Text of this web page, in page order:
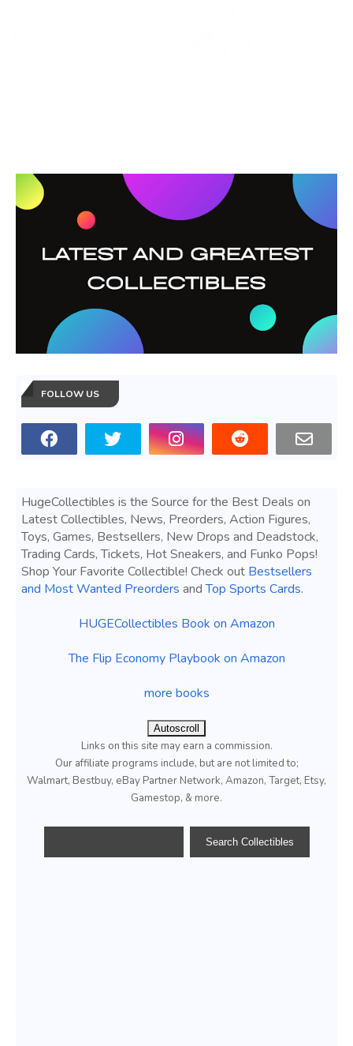
FOLLOW US
HugeCollectibles is the Source for the Best Deals on
Latest Collectibles, News, Preorders, Action Figures,
Toys, Games, Bestsellers, New Drops and Deadstock,
Trading Cards, Tickets, Hot Sneakers, and Funko Pops!
Shop Your Favorite Collectible! Check out Bestsellers
and Most Wanted Preorders andTop Sports Cards.
HUGECollectibles Book on Amazon
The Flip Economy Playbook on Amazon
more books
Autoscroll
Links on this site may earn a commission.
Our affiliate programs include, but are not limited to;
Walmart, Bestbuy, eBay Partner Network, Amazon, Target, Etsy,
Gamestop, & more.